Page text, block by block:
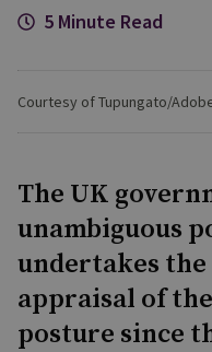
5 Minute Read
Courtesy of Tupungato/
The UK
unambiguous
undertakes
appraisal of
posture since